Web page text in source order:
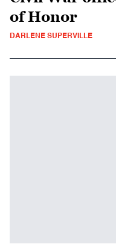
of Honor
DARLENE SUPERVILLE